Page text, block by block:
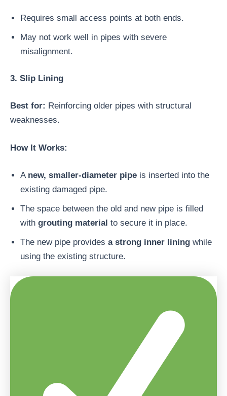
Requires small access points at both ends.
May not work well in pipes with severe
misalignment.
3. Slip Lining
Best for: Reinforcing older pipes with structural
weaknesses.
How It Works:
A new, smaller-diameter pipe is inserted into the
existing damaged pipe.
The space between the old and new pipe is filled
with grouting material to secure it in place.
The new pipe provides a strong inner lining while
using the existing structure.